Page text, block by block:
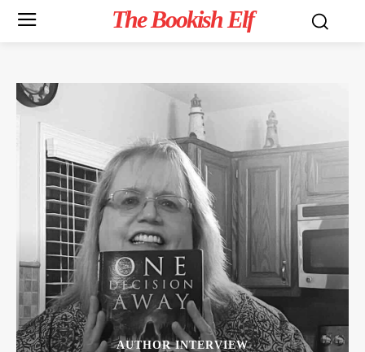
The Bookish Elf
AUTHOR INTERVIEW